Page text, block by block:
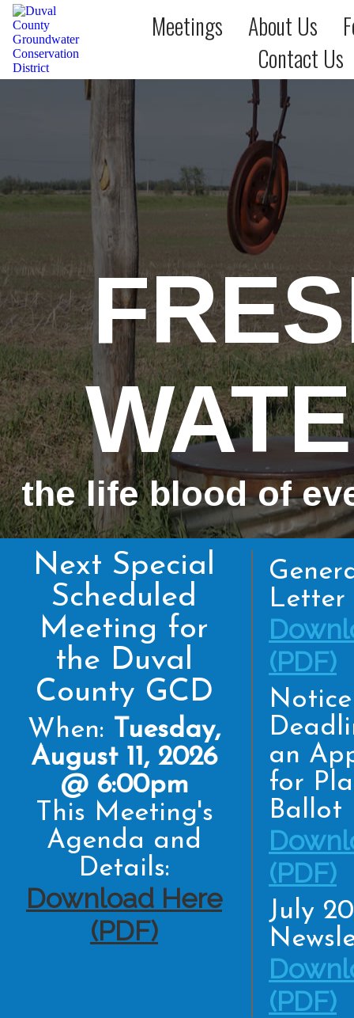
Meetings About Us
Contact Us
the life blood of
Next Special
Scheduled
Meeting for
the Duval
County GCD
When: Tuesday,
August 11, 2026
@ 6:00pm
This Meeting's
Agenda and
Details:
Download Here
(PDF)
Letter
(PDF)
an
for
Ballot
(PDF)
July
(PDF)